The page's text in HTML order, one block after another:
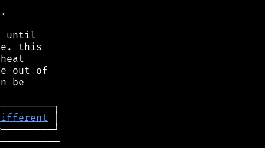
until
this
out of
be